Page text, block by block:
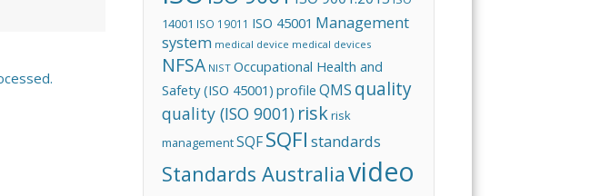
14001 ISO 19011 ISO 45001 Management
system medical device medical devices
NFSA NIST Occupational Health and
Safety (ISO 45001) profile QMS quality
quality (ISO 9001) riskrisk
managementSQF SQFI standards
Standards Australiavideo